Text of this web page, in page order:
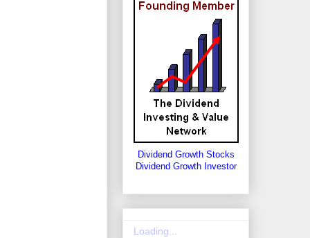
Dividend Growth Stocks
Dividend Growth Investor
Loading...